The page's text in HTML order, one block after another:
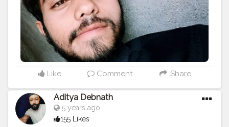
Like Comment Share
Aditya Debnath
5 years ago
155 Likes